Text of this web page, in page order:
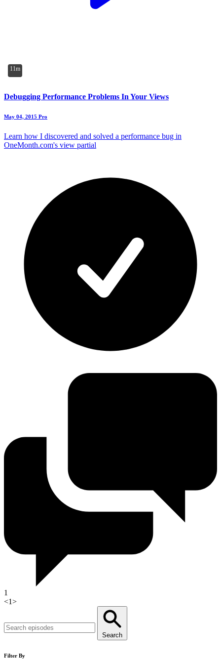
11m
Debugging Performance Problems In Your Views
May 04, 2015 Pro
Learn how I discovered and solved a performance bug in
OneMonth.com's view partial
1
<1>
Search
Filter By